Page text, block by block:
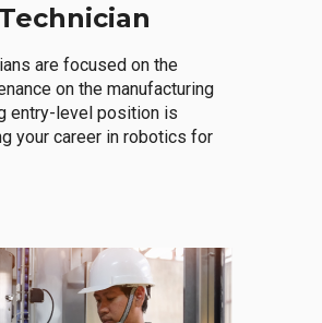
are focused on the
on the manufacturing
entry-level position is
your career in robotics for